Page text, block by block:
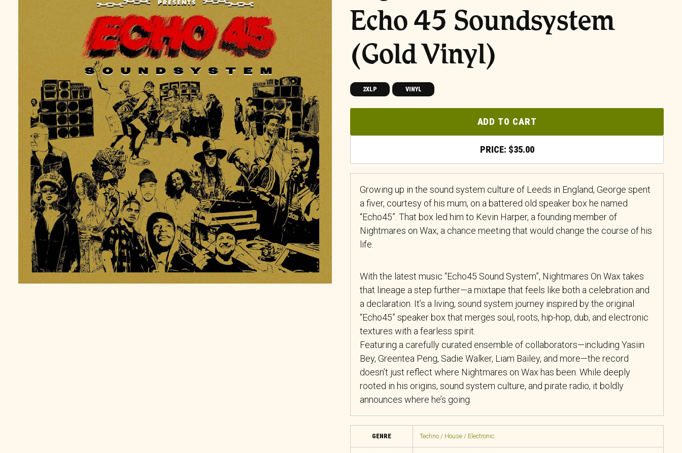
Echo 45 Soundsystem
(Gold Vinyl)
2XLP VINYL
ADD TO CART
$35.00
Growing up in the sound system culture of Leeds in England, George spent
a fiver, courtesy of his mum, on a battered old speaker box he named
“Echo45”. That box led him to Kevin Harper, a founding member of
Nightmares on Wax, a chance meeting that would change the course of his
life.
With the latest music “Echo45 Sound System”, Nightmares On Wax takes
that lineage a step further—a mixtape that feels like both a celebration and
a declaration. It’s a living, sound system journey inspired by the original
“Echo45” speaker box that merges soul, roots, hip-hop, dub, and electronic
textures with a fearless spirit.
Featuring a carefully curated ensemble of collaborators—including Yasiin
Bey, Greentea Peng, Sadie Walker, Liam Bailey, and more—the record
doesn’t just reflect where Nightmares on Wax has been. While deeply
rooted in his origins, sound system culture, and pirate radio, it boldly
announces where he’s going.
GENRE Techno / House / Electronic